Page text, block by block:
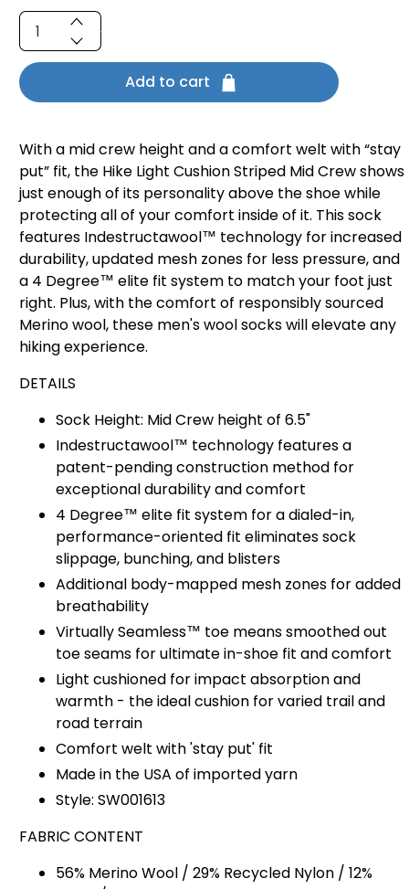
Qty
Add to cart
With a mid crew height and a comfort welt with “stay
put” fit, the Hike Light Cushion Striped Mid Crew shows
just enough of its personality above the shoe while
protecting all of your comfort inside of it. This sock
features Indestructawool™ technology for increased
durability, updated mesh zones for less pressure, and
a 4 Degree™ elite fit system to match your foot just
right. Plus, with the comfort of responsibly sourced
Merino wool, these men's wool socks will elevate any
hiking experience.
DETAILS
Sock Height: Mid Crew height of 6.5"
Indestructawool™ technology features a
patent-pending construction method for
exceptional durability and comfort
4 Degree™ elite fit system for a dialed-in,
performance-oriented fit eliminates sock
slippage, bunching, and blisters
Additional body-mapped mesh zones for added
breathability
Virtually Seamless™ toe means smoothed out
toe seams for ultimate in-shoe fit and comfort
Light cushioned for impact absorption and
warmth - the ideal cushion for varied trail and
road terrain
Comfort welt with 'stay put' fit
Made in the USA of imported yarn
Style: SW001613
FABRIC CONTENT
56% Merino Wool / 29% Recycled Nylon / 12%